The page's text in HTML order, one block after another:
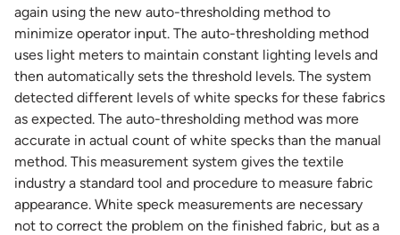
again using the new auto-thresholding method to
minimize operator input. The auto-thresholding method
uses light meters to maintain constant lighting levels and
then automatically sets the threshold levels. The system
detected different levels of white specks for these fabrics
as expected. The auto-thresholding method was more
accurate in actual count of white specks than the manual
method. This measurement system gives the textile
industry a standard tool and procedure to measure fabric
appearance. White speck measurements are necessary
not to correct the problem on the finished fabric, but as a